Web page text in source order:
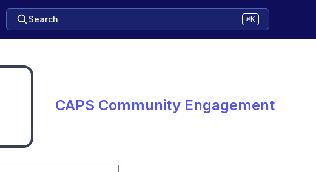
Search ⌘K
CAPS Community Engagement